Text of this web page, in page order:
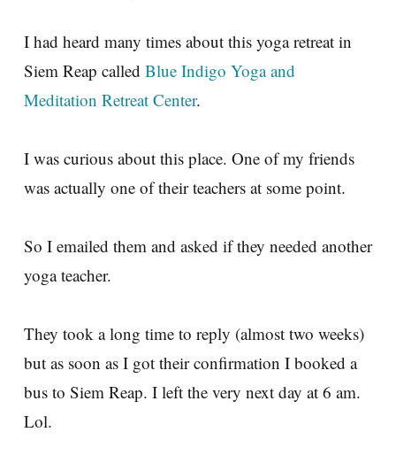
I had heard many times about this yoga retreat in
Siem Reap called Blue Indigo Yoga and
Meditation Retreat Center.
I was curious about this place. One of my friends
was actually one of their teachers at some point.
So I emailed them and asked if they needed another
yoga teacher.
They took a long time to reply (almost two weeks)
but as soon as I got their confirmation I booked a
bus to Siem Reap. I left the very next day at 6 am.
Lol.